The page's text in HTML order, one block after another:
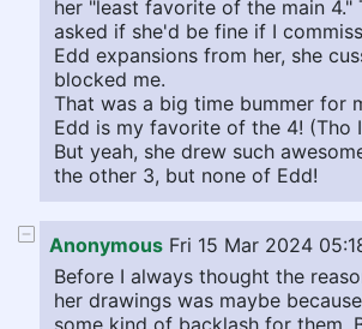
her "least favorite of the main 4."
asked if she'd be fine if I
Edd expansions from her, she
blocked me.
That was a big time bummer for
Edd is my favorite of the 4! (Tho
But yeah, she drew such
the other 3, but none of Edd!
Anonymous Fri 15 Mar 2024
Before I always thought the
her drawings was maybe
some kind of backlash for them.